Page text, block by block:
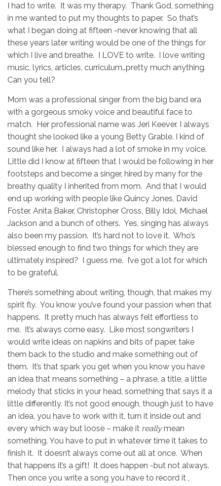
I had to write. It was my therapy. Thank God, something
in me wanted to put my thoughts to paper. So that’s
what I began doing at fifteen -never knowing that all
these years later writing would be one of the things for
which I live and breathe. I LOVE to write. I love writing
music, lyrics, articles, curriculum…pretty much anything.
Can you tell?
Mom was a professional singer from the big band era
with a gorgeous smoky voice and beautiful face to
match. Her professional name was Jeri Keever. I always
thought she looked like a young Betty Grable. I kind of
sound like her. I always had a lot of smoke in my voice.
Little did I know at fifteen that I would be following in her
footsteps and become a singer, hired by many for the
breathy quality I inherited from mom. And that I would
end up working with people like Quincy Jones, David
Foster, Anita Baker, Christopher Cross, Billy Idol, Michael
Jackson and a bunch of others. Yes, singing has always
also been my passion. It’s hard not to love it. Who’s
blessed enough to find two things for which they are
ultimately inspired? I guess me. I’ve got a lot for which
to be grateful.
There’s something about writing, though, that makes my
spirit fly. You know you’ve found your passion when that
happens. It pretty much has always felt effortless to
me. It’s always come easy. Like most songwriters I
would write ideas on napkins and bits of paper, take
them back to the studio and make something out of
them. It’s that spark you get when you know you have
an idea that means something – a phrase, a title, a little
melody that sticks in your head, something that says it a
little differently. It’s not good enough, though just to have
an idea, you have to work with it, turn it inside out and
every which way but loose – make it reallymean
something. You have to put in whatever time it takes to
finish it. It doesn’t always come out all at once. When
that happens it’s a gift! It does happen -but not always.
Then once you write a song you have to record it ,